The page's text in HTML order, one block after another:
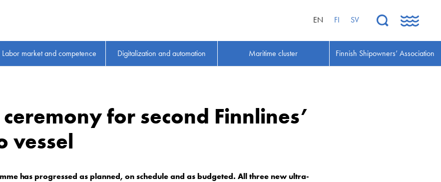
EN FI SV
Labor market and competence Digitalization and automation Maritime cluster Finnish Shipowners’ Association
for second Finnlines’
vessel
has progressed as planned, on schedule and as budgeted. All three new ultra-